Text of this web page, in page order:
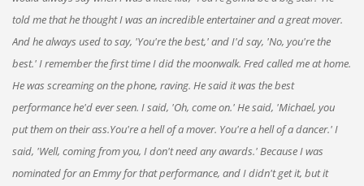
told me that he thought I was an incredible entertainer and a great mover.
And he always used to say, 'You're the best,' and I'd say, 'No, you're the
best.' I remember the first time I did the moonwalk. Fred called me at home.
He was screaming on the phone, raving. He said it was the best
performance he'd ever seen. I said, 'Oh, come on.' He said, 'Michael, you
put them on their ass.You're a hell of a mover. You're a hell of a dancer.' I
said, 'Well, coming from you, I don't need any awards.' Because I was
nominated for an Emmy for that performance, and I didn't get it, but it